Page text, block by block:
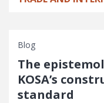
Blog
The
KOSA’s
standard